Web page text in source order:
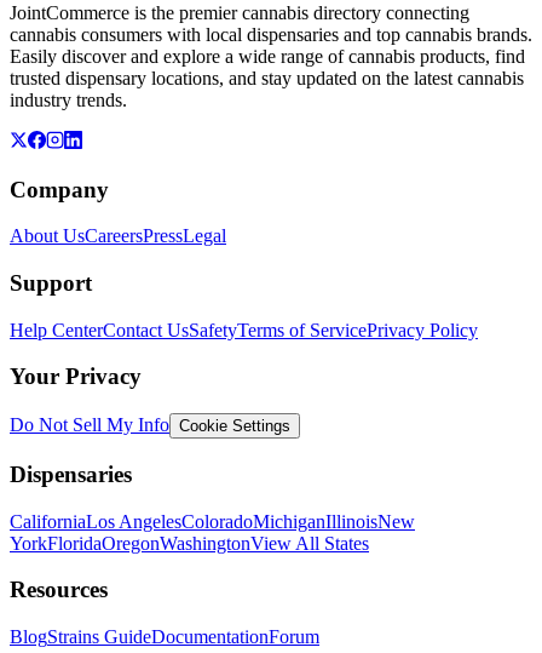
JointCommerce is the premier cannabis directory connecting
cannabis consumers with local dispensaries and top cannabis brands.
Easily discover and explore a wide range of cannabis products, find
trusted dispensary locations, and stay updated on the latest cannabis
industry trends.
Company
About UsCareersPressLegal
Support
Help CenterContact UsSafetyTerms of ServicePrivacy Policy
Your Privacy
Do Not Sell My Info Cookie Settings
Dispensaries
CaliforniaLos AngelesColoradoMichiganIllinoisNew
YorkFloridaOregonWashingtonView All States
Resources
BlogStrains GuideDocumentationForum